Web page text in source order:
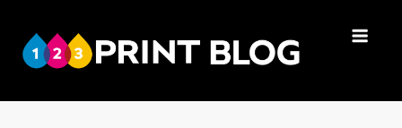
content
Blog